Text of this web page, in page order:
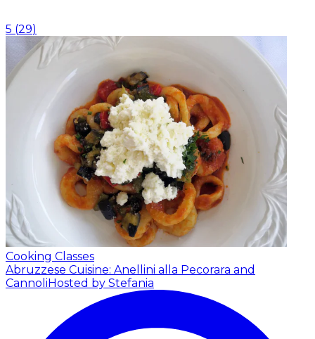
5 (29)
Cooking Classes
Abruzzese Cuisine: Anellini alla Pecorara and
CannoliHosted by Stefania